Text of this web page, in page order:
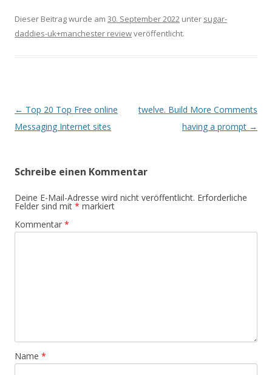
Dieser Beitrag wurde am 30. September 2022 unter sugar-
daddies-uk+manchester reviewveröffentlicht.
Beitrags-
Navigation
← Top 20 Top Free online
Messaging Internet sites
twelve. Build More Comments
having a prompt →
Schreibe einen Kommentar
Deine E-Mail-Adresse wird nicht veröffentlicht. Erforderliche
Felder sind mit * markiert
Kommentar *
Name *